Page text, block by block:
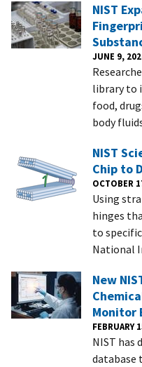
NIST
JUNE 9,
library to
food,
body
NIST
Chip to
OCTOBER
Using
hinges
to
National
New
Monitor
FEBRUARY
NIST has
database